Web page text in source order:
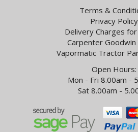
Terms &
Privacy Policy
Delivery Charges
Carpenter Goodwin
Vapormatic Tractor
Open Hours:
Mon - Fri 8.00am -
Sat 8.00am -